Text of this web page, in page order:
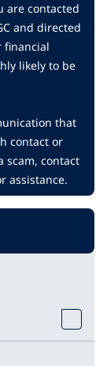
are contacted
and directed
financial
likely to be
that
contact or
scam, contact
assistance.